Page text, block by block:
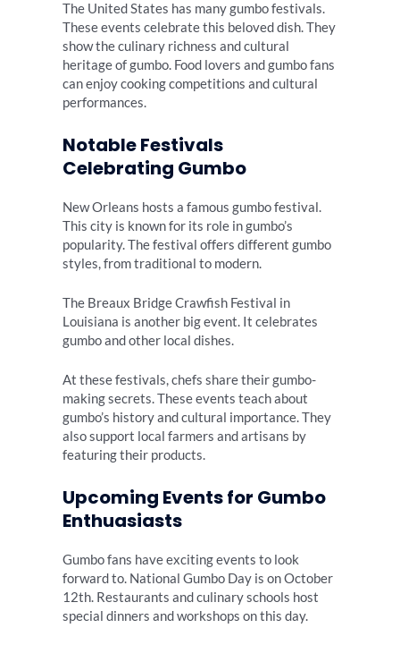
The United States has many gumbo festivals.
These events celebrate this beloved dish. They
show the culinary richness and cultural
heritage of gumbo. Food lovers and gumbo fans
can enjoy cooking competitions and cultural
performances.
Notable Festivals
Celebrating Gumbo
New Orleans hosts a famous gumbo festival.
This city is known for its role in gumbo’s
popularity. The festival offers different gumbo
styles, from traditional to modern.
The Breaux Bridge Crawfish Festival in
Louisiana is another big event. It celebrates
gumbo and other local dishes.
At these festivals, chefs share their gumbo-
making secrets. These events teach about
gumbo’s history and cultural importance. They
also support local farmers and artisans by
featuring their products.
Upcoming Events for Gumbo
Enthuasiasts
Gumbo fans have exciting events to look
forward to. National Gumbo Day is on October
12th. Restaurants and culinary schools host
special dinners and workshops on this day.